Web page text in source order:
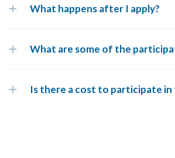
What happens after I apply?
What are some of the
Is there a cost to participate in